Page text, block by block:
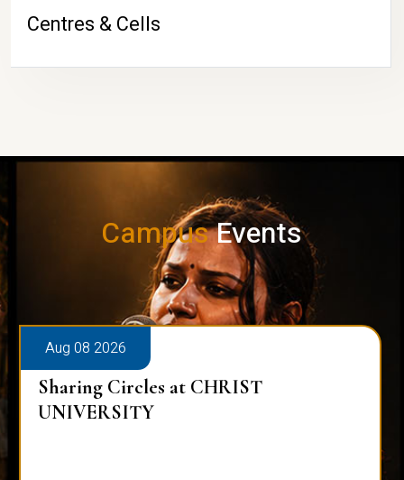
Centres & Cells
CampusEvents
Aug 08 2026
Sharing Circles at CHRIST
UNIVERSITY